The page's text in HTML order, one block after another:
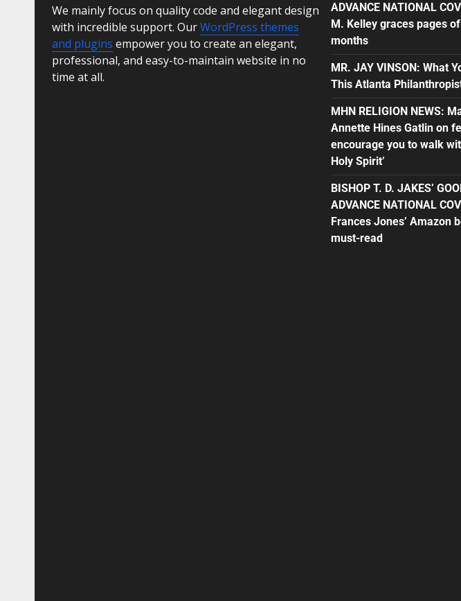
We mainly focus on quality code and elegant design
with incredible support. OurWordPress themes
and plugins empower you to create an elegant,
professional, and easy-to-maintain website in no
time at all.
ADVANCE NATIONAL
M. Kelley graces pages
months
MR. JAY VINSON: What
This Atlanta
MHN RELIGION NEWS:
Annette Hines Gatlin on
encourage you to walk
Holy Spirit’
BISHOP T. D. JAKES’
ADVANCE NATIONAL
Frances Jones’ Amazon
must-read